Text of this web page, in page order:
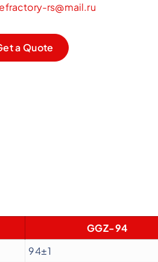
rs@mail.ru
eta Quote
GGZ-94
94±1